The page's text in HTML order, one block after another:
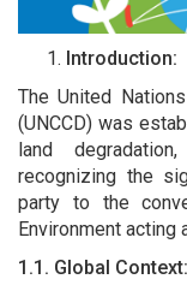
Introduction:
The United
(UNCCD) was
land
recognizing the
party to the
Environment acting
1.1. Global Context: